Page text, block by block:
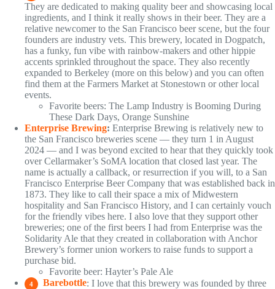
They are dedicated to making quality beer and showcasing local
ingredients, and I think it really shows in their beer. They are a
relative newcomer to the San Francisco beer scene, but the four
founders are industry vets. This brewery, located in Dogpatch,
has a funky, fun vibe with rainbow-makers and other hippie
accents sprinkled throughout the space. They also recently
expanded to Berkeley (more on this below) and you can often
find them at the Farmers Market at Stonestown or other local
events.
Favorite beers: The Lamp Industry is Booming During
These Dark Days, Orange Sunshine
Enterprise Brewing: Enterprise Brewing is relatively new to
the San Francisco breweries scene — they turn 1 in August
2024 — and I was beyond excited to hear that they quickly took
over Cellarmaker’s SoMA location that closed last year. The
name is actually a callback, or resurrection if you will, to a San
Francisco Enterprise Beer Company that was established back in
1873. They like to call their space a mix of Midwestern
hospitality and San Francisco History, and I can certainly vouch
for the friendly vibes here. I also love that they support other
breweries; one of the first beers I had from Enterprise was the
Solidarity Ale that they created in collaboration with Anchor
Brewery’s former union workers to raise funds to support a
purchase bid.
Favorite beer: Hayter’s Pale Ale
4 Barebottle: I love that this brewery was founded by three